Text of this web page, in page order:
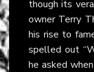
though its
owner Terry
his rise to
spelled out
he asked